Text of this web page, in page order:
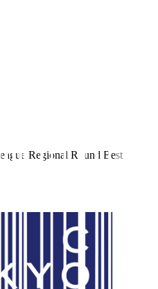
Regional Round Best